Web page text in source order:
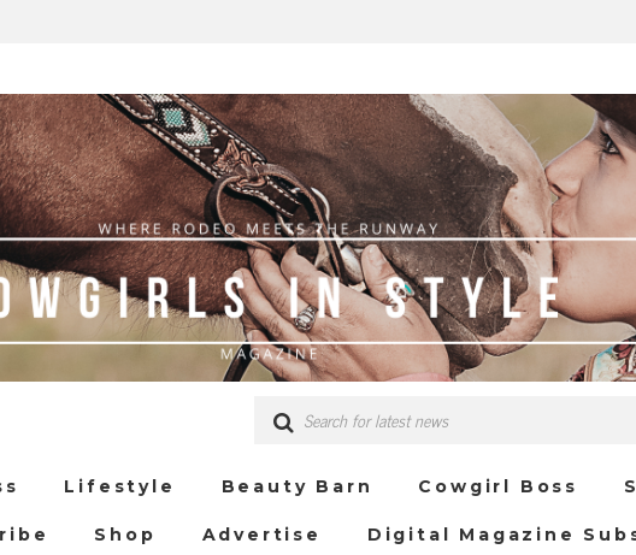
Lifestyle Beauty Barn Cowgirl Boss
Shop Advertise Digital Magazine